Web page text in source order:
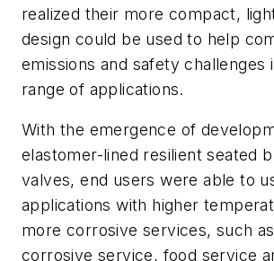
realized their more compact,
design could be used to help
emissions and safety challenges
range of applications.
With the emergence of
elastomer-lined resilient seated
valves, end users were able to
applications with higher
more corrosive services, such
corrosive service, food service